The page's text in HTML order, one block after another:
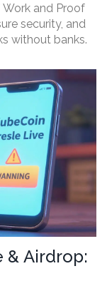
and Proof
security, and
without banks.
& Airdrop: